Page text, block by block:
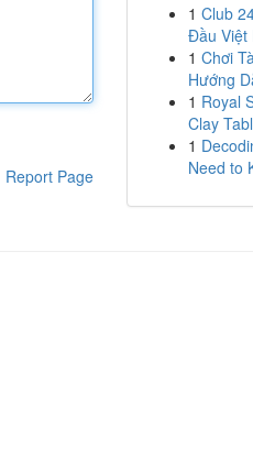
Report Page
1 Club
Đầu Việt
1 Chơi
Hướng
1 Royal
Clay
1
Need to